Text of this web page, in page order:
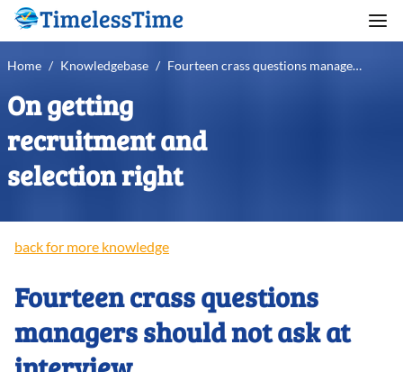
Home / Knowledgebase / Fourteen crass questions managers should not ask at interview
On getting
recruitment and
selection right
back for more knowledge
Fourteen crass questions
managers should not ask at